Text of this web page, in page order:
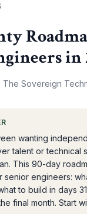
in
The Sovereign
wanting
talent or technical
This 90-day
senior engineers:
to build in days
final month. Start